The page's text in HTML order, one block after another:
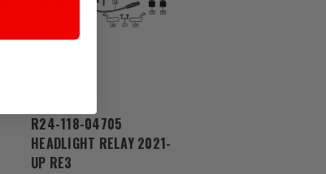
R24-118-04705
HEADLIGHT RELAY 2021-
UP RE3